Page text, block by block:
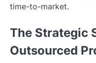
time-to-market.
The Strategic
Outsourced